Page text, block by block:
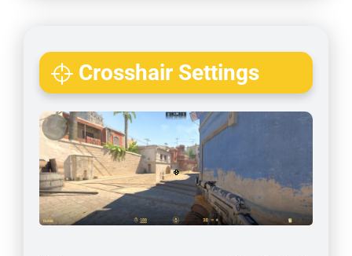
Crosshair Settings